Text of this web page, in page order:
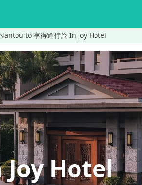
Nantou to 享得道行旅 In Joy Hotel
Hotel